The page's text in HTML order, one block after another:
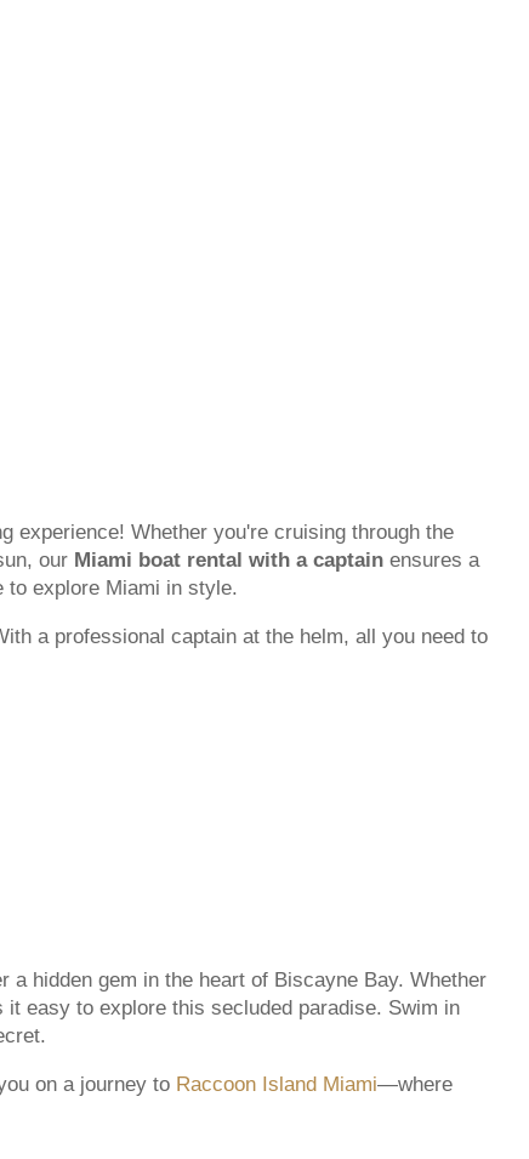
experience! Whether you're cruising through the
our Miami boat rental with a captain ensures a
explore Miami in style.
a professional captain at the helm, all you need to
a hidden gem in the heart of Biscayne Bay. Whether
it easy to explore this secluded paradise. Swim in
on a journey to Raccoon Island Miami—where